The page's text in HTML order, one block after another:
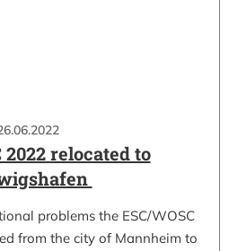
2022 relocated to
problems the ESC/WOSC
from the city of Mannheim to